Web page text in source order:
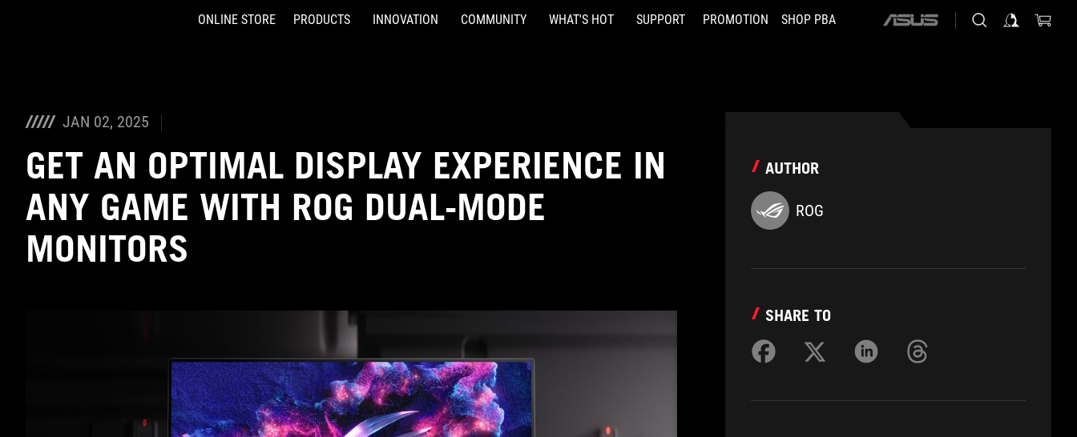
ONLINE STORE PRODUCTS INNOVATION COMMUNITY WHAT'S HOT SUPPORT PROMOTION SHOP PBA
ASUS
JAN 02, 2025
GET AN OPTIMAL DISPLAY EXPERIENCE IN
ANY GAME WITH ROG DUAL-MODE
MONITORS
AUTHOR
ROG
SHARE TO